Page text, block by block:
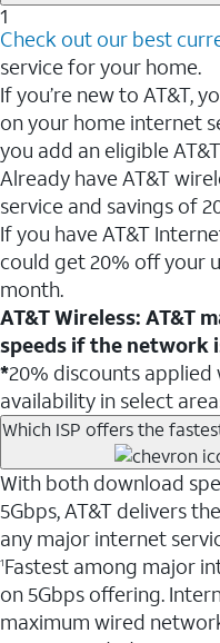
1
Check out our best
service for your home.
If you’re new to AT&T,
on your home internet
you add an eligible
Already have AT&T
service and savings of
If you have AT&T
could get 20% off your
month.
AT&T Wireless: AT&T
speeds if the network
*20% discounts applied
availability in select
Which ISP offers the
With both download
5Gbps, AT&T delivers
any major internet
1Fastest among major
on 5Gbps offering.
maximum wired